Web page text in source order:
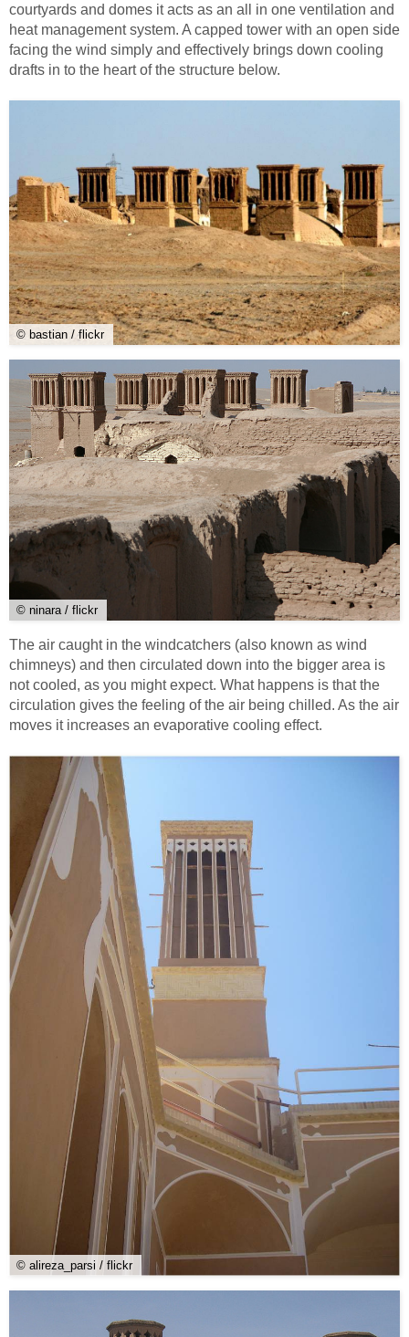
courtyards and domes it acts as an all in one ventilation and
heat management system. A capped tower with an open side
facing the wind simply and effectively brings down cooling
drafts in to the heart of the structure below.
© bastian / flickr
© ninara / flickr
The air caught in the windcatchers (also known as wind
chimneys) and then circulated down into the bigger area is
not cooled, as you might expect. What happens is that the
circulation gives the feeling of the air being chilled. As the air
moves it increases an evaporative cooling effect.
© alireza_parsi / flickr